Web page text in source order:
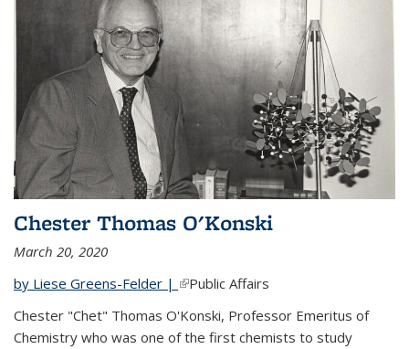
Chester Thomas O'Konski
March 20, 2020
by Liese Greens-Felder | (link is external)
Public Affairs
Chester "Chet" Thomas O'Konski, Professor Emeritus of
Chemistry who was one of the first chemists to study